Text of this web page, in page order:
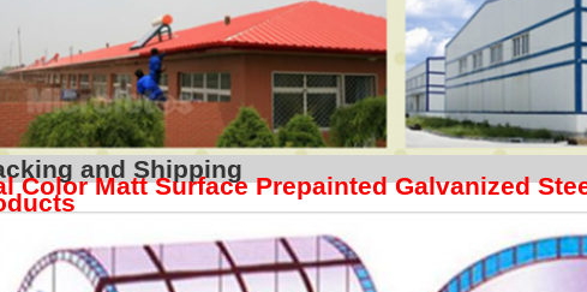
and
Color Matt Surface Prepainted Galvanized